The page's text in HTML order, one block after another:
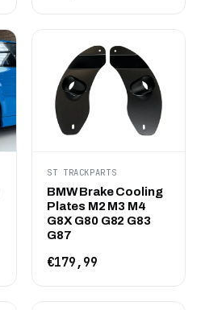
ST TRACKPARTS
BMW Brake Cooling
Plates M2 M3 M4
G8X G80 G82 G83
G87
€179,99